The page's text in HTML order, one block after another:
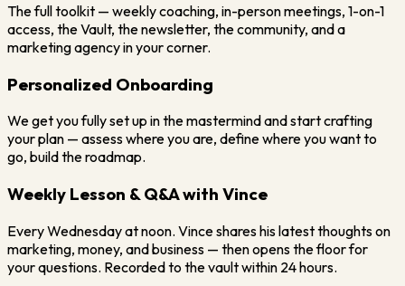
The full toolkit — weekly coaching, in-person meetings, 1-on-1
access, the Vault, the newsletter, the community, and a
marketing agency in your corner.
Personalized Onboarding
We get you fully set up in the mastermind and start crafting
your plan — assess where you are, define where you want to
go, build the roadmap.
Weekly Lesson & Q&A with Vince
Every Wednesday at noon. Vince shares his latest thoughts on
marketing, money, and business — then opens the floor for
your questions. Recorded to the vault within 24 hours.